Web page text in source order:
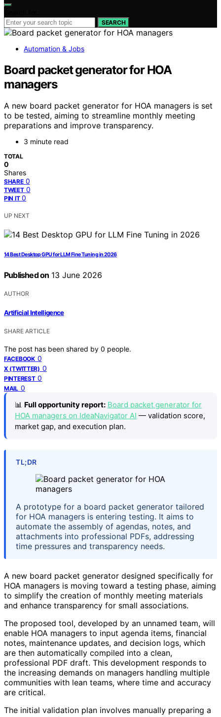
SEARCH
Automation & Jobs
Board packet generator for HOA
managers
A new board packet generator for HOA managers is set
to be tested, aiming to streamline monthly meeting
preparations and improve transparency.
3 minute read
TOTAL
0
Shares
SHARE 0
TWEET 0
PIN IT 0
UP NEXT
14 Best Desktop GPU for LLM Fine Tuning in 2026
Published on 13 June 2026
AUTHOR
Artificial Intelligence
SHARE ARTICLE
The post has been shared by 0 people.
FACEBOOK 0
X (TWITTER) 0
PINTEREST 0
MAIL 0
📊 Full opportunity report: Board packet generator for
HOA managers on IdeaNavigator AI — validation score,
market gap, and execution plan.
TL;DR
A prototype for a board packet generator tailored
for HOA managers is entering testing. It aims to
automate the assembly of agendas, notes, and
attachments into professional PDFs, addressing
time pressures and transparency needs.
A new board packet generator designed specifically for
HOA managers is moving toward a testing phase, aiming
to simplify the creation of monthly meeting materials
and enhance transparency for small associations.
The proposed tool, developed by an unnamed team, will
enable HOA managers to input agenda items, financial
notes, maintenance updates, and decision logs, which
are then automatically compiled into a clean,
professional PDF draft. This development responds to
the increasing demands on managers handling multiple
communities with lean teams, where time and accuracy
are critical.
The initial validation plan involves manually preparing a